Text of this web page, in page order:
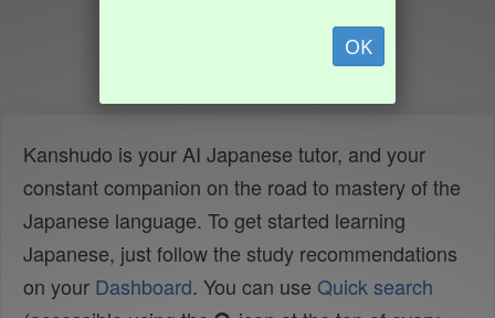
OK
Kanshudo is your AI Japanese tutor, and your
constant companion on the road to mastery of the
Japanese language. To get started learning
Japanese, just follow the study recommendations
on your Dashboard. You can use Quick search